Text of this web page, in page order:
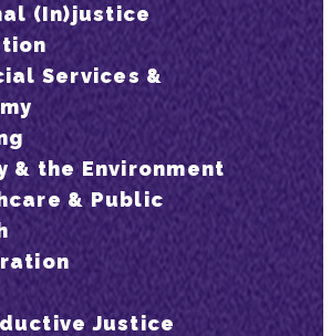
(In)justice
Services &
& the Environment
& Public
Justice